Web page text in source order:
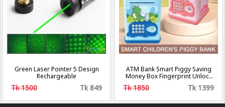
Green Laser Pointer 5 Design
Rechargeable
Tk 1500 Tk 849
ATM Bank Smart Piggy Saving
Money Box Fingerprint Unlock
Tk 1850 Tk 1399